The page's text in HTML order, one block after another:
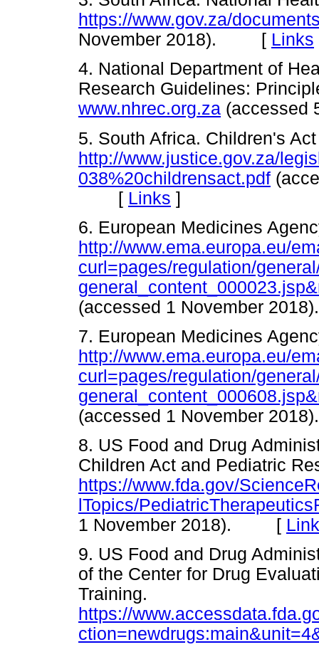
https://www.gov.za/
November 2018). [ Links
4. National Department of
Research Guidelines:
www.nhrec.org.za
5. South Africa. Children's
http://www.justice.gov.za/
038%20childrensact.pdf
[ Links ]
6. European Medicines
http://www.ema.europa.eu/
curl=pages/regulation/
(accessed 1 November
7. European Medicines
http://www.ema.europa.eu/
curl=pages/regulation/
(accessed 1 November
8. US Food and Drug
Children Act and Pediatric
https://www.fda.gov/
lTopics/
1 November 2018). [
9. US Food and Drug
of the Center for Drug
Training.
https://